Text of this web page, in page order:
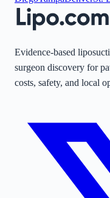
Evidence-based
surgeon discovery for
costs, safety, and local